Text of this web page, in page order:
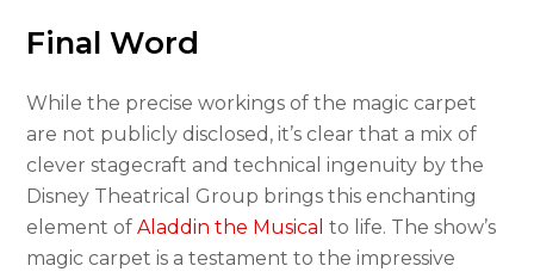
Final Word
While the precise workings of the magic carpet
are not publicly disclosed, it’s clear that a mix of
clever stagecraft and technical ingenuity by the
Disney Theatrical Group brings this enchanting
element ofAladdin the Musical to life. The show’s
magic carpet is a testament to the impressive